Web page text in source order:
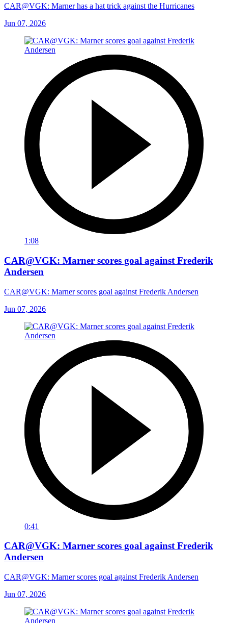
CAR@VGK: Marner has a hat trick against the Hurricanes
Jun 07, 2026
1:08
CAR@VGK: Marner scores goal against Frederik
Andersen
CAR@VGK: Marner scores goal against Frederik Andersen
Jun 07, 2026
0:41
CAR@VGK: Marner scores goal against Frederik
Andersen
CAR@VGK: Marner scores goal against Frederik Andersen
Jun 07, 2026